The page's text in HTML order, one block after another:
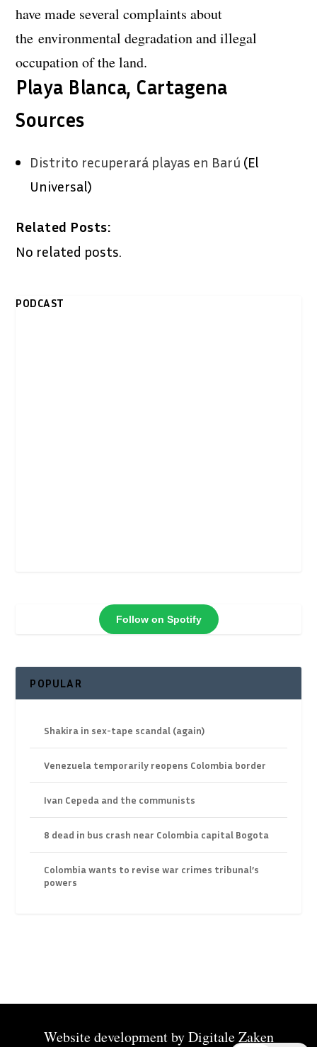
have made several complaints about
the environmental degradation and illegal
occupation of the land.
Playa Blanca, Cartagena
Sources
Distrito recuperará playas en Barú (El
Universal)
Related Posts:
No related posts.
PODCAST
Follow on Spotify
POPULAR
Shakira in sex-tape scandal (again)
Venezuela temporarily reopens Colombia border
Ivan Cepeda and the communists
8 dead in bus crash near Colombia capital Bogota
Colombia wants to revise war crimes tribunal’s
powers
Website development byDigitale Zaken